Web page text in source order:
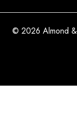
© 2026 Almond